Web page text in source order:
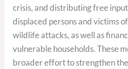
crisis, and distributing free
displaced persons and victims
wildlife attacks, as well as
vulnerable households. These
broader effort to strengthen